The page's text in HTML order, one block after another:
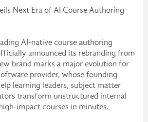
Next Era of AI Course Authoring
AI-native course authoring
announced its rebranding from
brand marks a major evolution for
provider, whose founding
learning leaders, subject matter
transform unstructured internal
impact courses in minutes.